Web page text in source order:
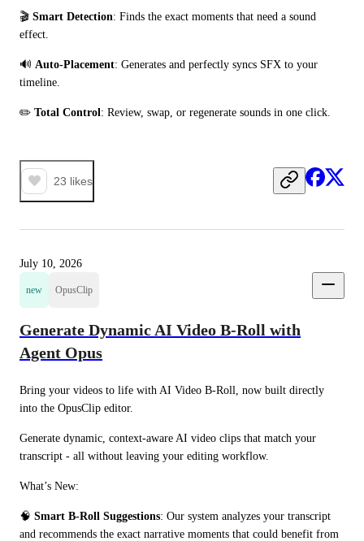
🎬 Smart Detection: Finds the exact moments that need a sound
effect.
🔊 Auto-Placement: Generates and perfectly syncs SFX to your
timeline.
✏️ Total Control : Review, swap, or regenerate sounds in one click.
23 likes
July 10, 2026
new OpusClip
Generate Dynamic AI Video B-Roll with
Agent Opus
Bring your videos to life with AI Video B-Roll, now built directly
into the OpusClip editor.
Generate dynamic, context-aware AI video clips that match your
transcript - all without leaving your editing workflow.
What’s New:
🧠 Smart B-Roll Suggestions: Our system analyzes your transcript
and recommends the exact narrative moments that could benefit from